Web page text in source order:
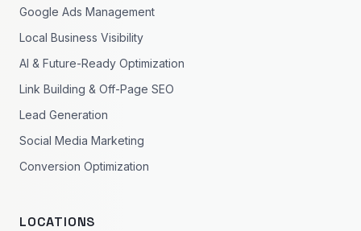
Google Ads Management
Local Business Visibility
AI & Future-Ready Optimization
Link Building & Off-Page SEO
Lead Generation
Social Media Marketing
Conversion Optimization
LOCATIONS